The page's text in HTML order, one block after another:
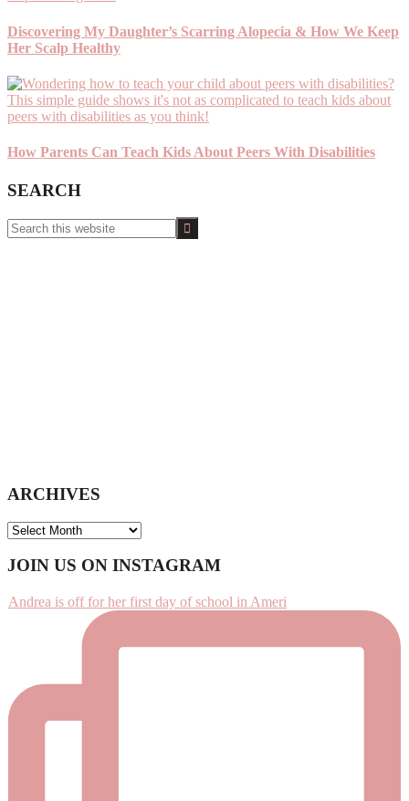
Discovering My Daughter’s Scarring Alopecia & How We Keep
Her Scalp Healthy
How Parents Can Teach Kids About Peers With Disabilities
SEARCH
Search
this
ARCHIVES
ARCHIVES
Footer
JOIN US ON INSTAGRAM
Andrea is off for her first day of school in Ameri